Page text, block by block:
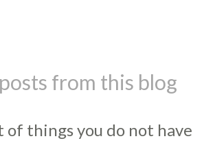
from this blog
of things you do not have